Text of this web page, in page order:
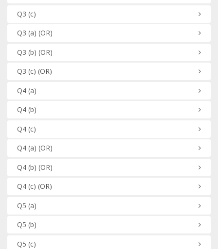
Q3 (c)
Q3 (a) (OR)
Q3 (b) (OR)
Q3 (c) (OR)
Q4(a)
Q4(b)
Q4(c)
Q4(a) (OR)
Q4(b) (OR)
Q4(c) (OR)
Q5 (a)
Q5 (b)
Q5 (c)